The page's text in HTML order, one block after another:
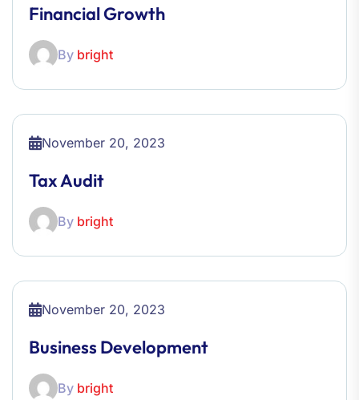
Financial Growth
By bright
November 20, 2023
Tax Audit
By bright
November 20, 2023
Business Development
By bright